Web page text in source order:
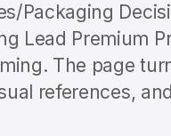
Packaging
Lead Premium
The page
references,